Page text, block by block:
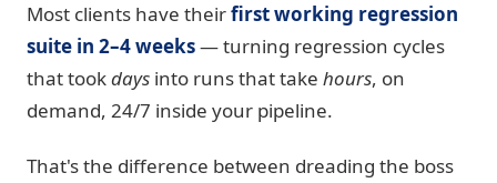
Most clients have theirfirst working regression
suite in 2–4 weeks— turning regression cycles
that tookdays into runs that take hours, on
demand, 24/7 inside your pipeline.
That's the difference between dreading the boss